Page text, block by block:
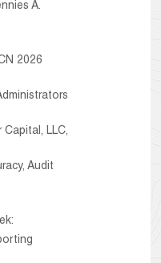
A.
2026
Capital, LLC,
Audit